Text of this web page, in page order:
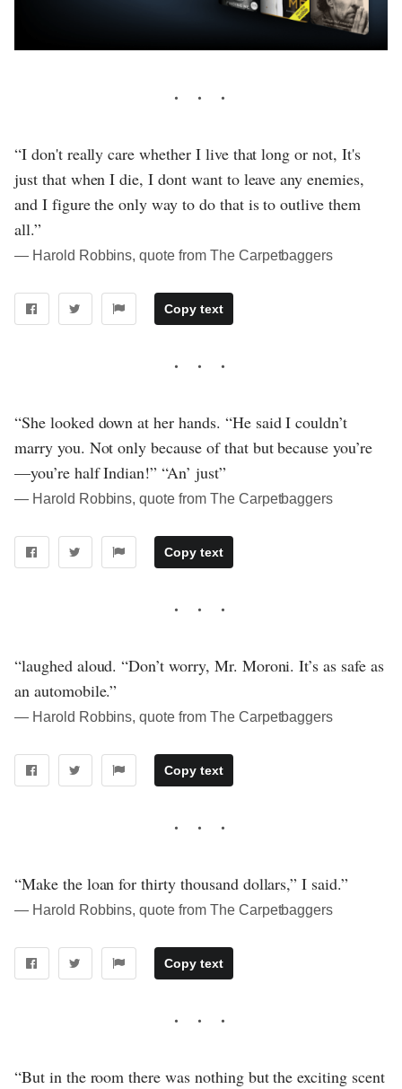
“I don't really care whether I live that long or not, It's
just that when I die, I dont want to leave any enemies,
and I figure the only way to do that is to outlive them
all.”
― Harold Robbins, quote from The Carpetbaggers
Copy text
“She looked down at her hands. “He said I couldn’t
marry you. Not only because of that but because you’re
—you’re half Indian!” “An’ just”
― Harold Robbins, quote from The Carpetbaggers
Copy text
“laughed aloud. “Don’t worry, Mr. Moroni. It’s as safe as
an automobile.”
― Harold Robbins, quote from The Carpetbaggers
Copy text
“Make the loan for thirty thousand dollars,” I said.”
― Harold Robbins, quote from The Carpetbaggers
Copy text
“But in the room there was nothing but the exciting scent